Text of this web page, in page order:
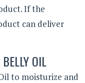
If the
can deliver
OIL
to moisturize and